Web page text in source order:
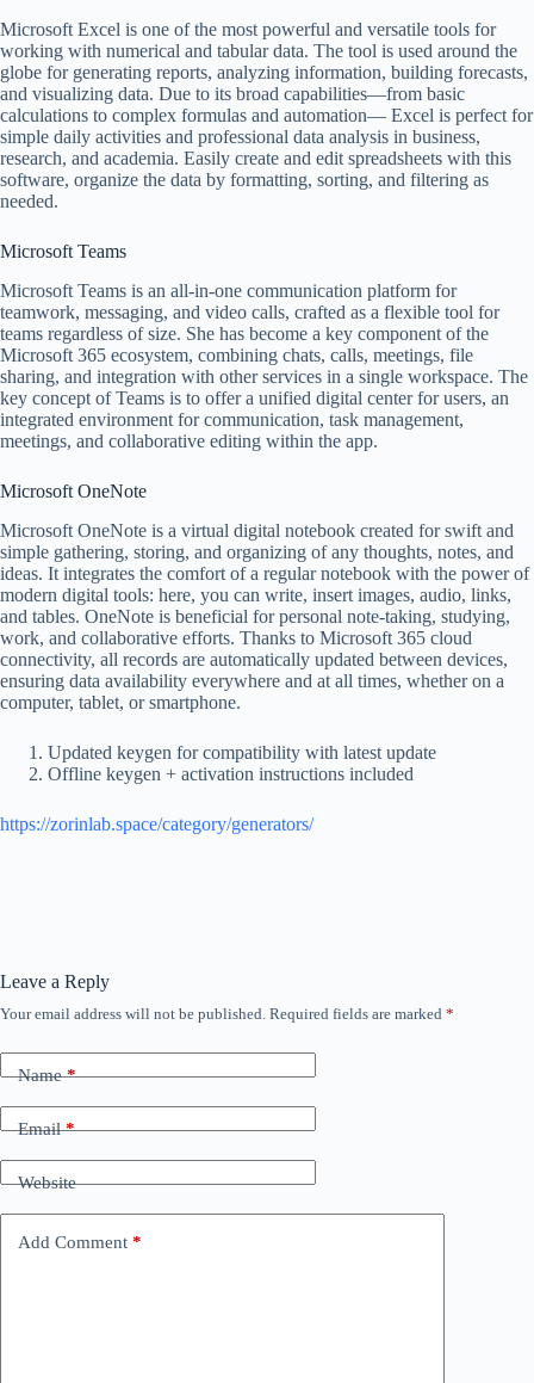
Microsoft Excel is one of the most powerful and versatile tools for
working with numerical and tabular data. The tool is used around the
globe for generating reports, analyzing information, building forecasts,
and visualizing data. Due to its broad capabilities—from basic
calculations to complex formulas and automation— Excel is perfect for
simple daily activities and professional data analysis in business,
research, and academia. Easily create and edit spreadsheets with this
software, organize the data by formatting, sorting, and filtering as
needed.
Microsoft Teams
Microsoft Teams is an all-in-one communication platform for
teamwork, messaging, and video calls, crafted as a flexible tool for
teams regardless of size. She has become a key component of the
Microsoft 365 ecosystem, combining chats, calls, meetings, file
sharing, and integration with other services in a single workspace. The
key concept of Teams is to offer a unified digital center for users, an
integrated environment for communication, task management,
meetings, and collaborative editing within the app.
Microsoft OneNote
Microsoft OneNote is a virtual digital notebook created for swift and
simple gathering, storing, and organizing of any thoughts, notes, and
ideas. It integrates the comfort of a regular notebook with the power of
modern digital tools: here, you can write, insert images, audio, links,
and tables. OneNote is beneficial for personal note-taking, studying,
work, and collaborative efforts. Thanks to Microsoft 365 cloud
connectivity, all records are automatically updated between devices,
ensuring data availability everywhere and at all times, whether on a
computer, tablet, or smartphone.
Updated keygen for compatibility with latest update
Offline keygen + activation instructions included
https://zorinlab.space/category/generators/
Leave a Reply
Your email address will not be published. Required fields are marked *
Name*
Email*
Website
Add Comment *